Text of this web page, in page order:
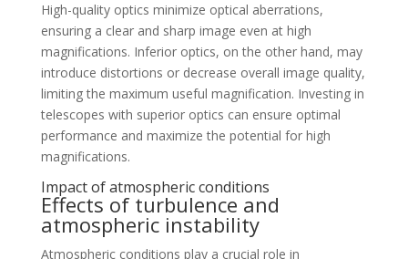
High-quality optics minimize optical aberrations,
ensuring a clear and sharp image even at high
magnifications. Inferior optics, on the other hand, may
introduce distortions or decrease overall image quality,
limiting the maximum useful magnification. Investing in
telescopes with superior optics can ensure optimal
performance and maximize the potential for high
magnifications.
Impact of atmospheric conditions
Effects of turbulence and
atmospheric instability
Atmospheric conditions play a crucial role in